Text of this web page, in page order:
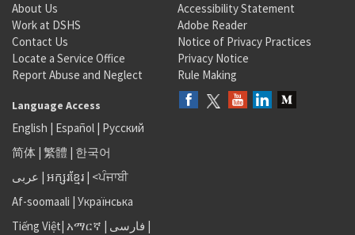
About Us
Work at DSHS
Contact Us
Locate a Service Office
Report Abuse and Neglect
Accessibility Statement
Adobe Reader
Notice of Privacy Practices
Privacy Notice
Rule Making
Language Access
English | Español | Русский
简体 | 繁體 | 한국어
عربى | អក្សរខ្មែរ | <ਪੰਜਾਬੀ
Af-soomaali | Українська
Tiếng Việt| አማርኛ | فارسی |